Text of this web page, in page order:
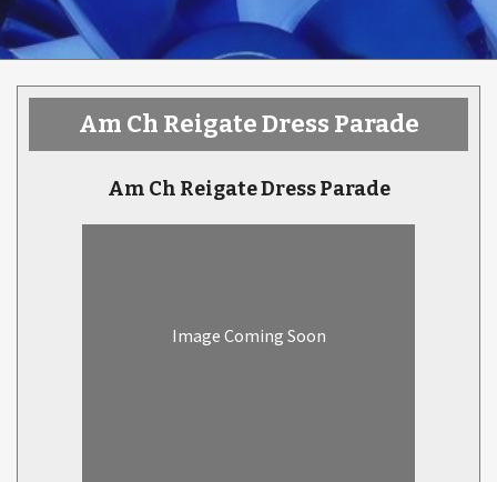
Am Ch Reigate Dress Parade
Am Ch Reigate Dress Parade
Image Coming Soon